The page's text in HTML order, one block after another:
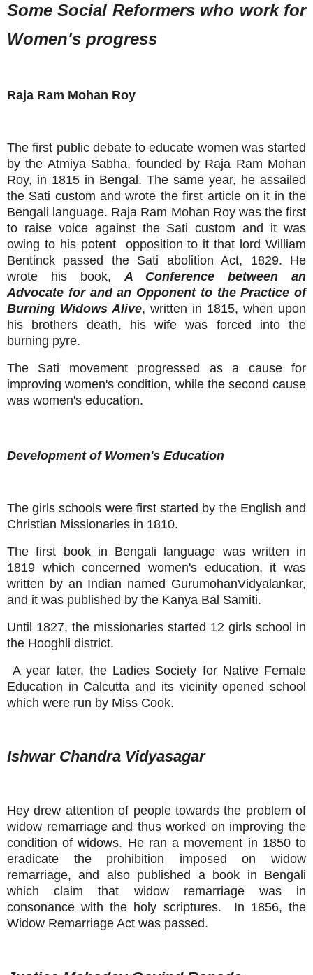
Some Social Reformers who work for
Women's progress
Raja Ram Mohan Roy
The first public debate to educate women was started
by the Atmiya Sabha, founded by Raja Ram Mohan
Roy, in 1815 in Bengal. The same year, he assailed
the Sati custom and wrote the first article on it in the
Bengali language. Raja Ram Mohan Roy was the first
to raise voice against the Sati custom and it was
owing to his potent opposition to it that lord William
Bentinck passed the Sati abolition Act, 1829. He
wrote his book,A Conference between an
Advocate for and an Opponent to the Practice of
Burning Widows Alive, written in 1815, when upon
his brothers death, his wife was forced into the
burning pyre.
The Sati movement progressed as a cause for
improving women's condition, while the second cause
was women's education.
Development of Women's Education
The girls schools were first started by the English and
Christian Missionaries in 1810.
The first book in Bengali language was written in
1819 which concerned women's education, it was
written by an Indian named GurumohanVidyalankar,
and it was published by the Kanya Bal Samiti.
Until 1827, the missionaries started 12 girls school in
the Hooghli district.
A year later, the Ladies Society for Native Female
Education in Calcutta and its vicinity opened school
which were run by Miss Cook.
Ishwar Chandra Vidyasagar
Hey drew attention of people towards the problem of
widow remarriage and thus worked on improving the
condition of widows. He ran a movement in 1850 to
eradicate the prohibition imposed on widow
remarriage, and also published a book in Bengali
which claim that widow remarriage was in
consonance with the holy scriptures. In 1856, the
Widow Remarriage Act was passed.